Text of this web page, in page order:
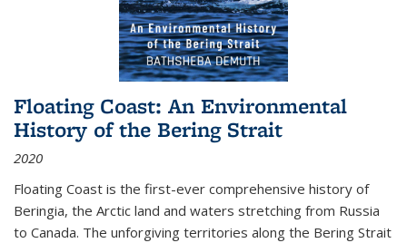
Floating Coast: An Environmental
History of the Bering Strait
2020
Floating Coast is the first-ever comprehensive history of
Beringia, the Arctic land and waters stretching from Russia
to Canada. The unforgiving territories along the Bering Strait